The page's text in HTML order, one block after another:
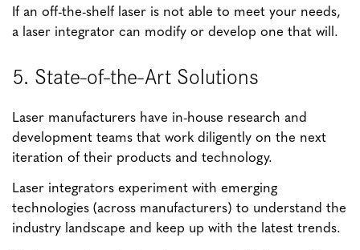
If an off-the-shelf laser is not able to meet your needs,
a laser integrator can modify or develop one that will.
5. State-of-the-Art Solutions
Laser manufacturers have in-house research and
development teams that work diligently on the next
iteration of their products and technology.
Laser integrators experiment with emerging
technologies (across manufacturers) to understand the
industry landscape and keep up with the latest trends.